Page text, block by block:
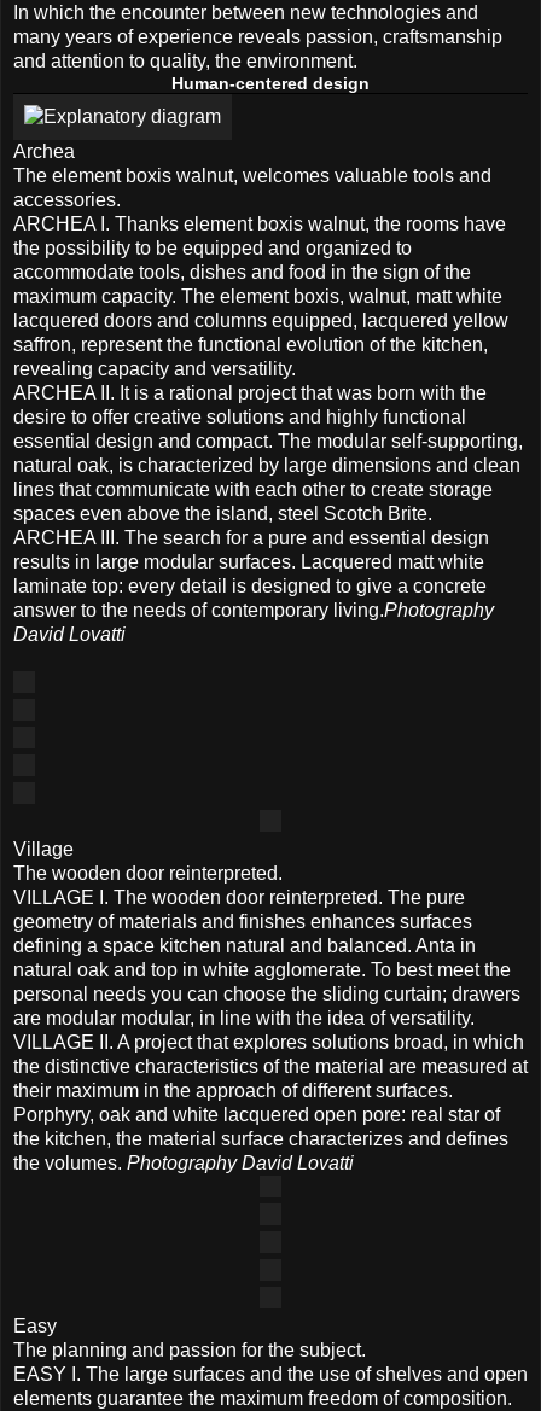
In which the encounter between new technologies and
many years of experience reveals passion, craftsmanship
and attention to quality, the environment.
Human-centered design
Archea
The element boxis walnut, welcomes valuable tools and
accessories.
ARCHEA I. Thanks element boxis walnut, the rooms have
the possibility to be equipped and organized to
accommodate tools, dishes and food in the sign of the
maximum capacity. The element boxis, walnut, matt white
lacquered doors and columns equipped, lacquered yellow
saffron, represent the functional evolution of the kitchen,
revealing capacity and versatility.
ARCHEA II. It is a rational project that was born with the
desire to offer creative solutions and highly functional
essential design and compact. The modular self-supporting,
natural oak, is characterized by large dimensions and clean
lines that communicate with each other to create storage
spaces even above the island, steel Scotch Brite.
ARCHEA III. The search for a pure and essential design
results in large modular surfaces. Lacquered matt white
laminate top: every detail is designed to give a concrete
answer to the needs of contemporary living.Photography
David Lovatti
Village
The wooden door reinterpreted.
VILLAGE I. The wooden door reinterpreted. The pure
geometry of materials and finishes enhances surfaces
defining a space kitchen natural and balanced. Anta in
natural oak and top in white agglomerate. To best meet the
personal needs you can choose the sliding curtain; drawers
are modular modular, in line with the idea of ​​versatility.
VILLAGE II. A project that explores solutions broad, in which
the distinctive characteristics of the material are measured at
their maximum in the approach of different surfaces.
Porphyry, oak and white lacquered open pore: real star of
the kitchen, the material surface characterizes and defines
the volumes. Photography David Lovatti
Easy
The planning and passion for the subject.
EASY I. The large surfaces and the use of shelves and open
elements guarantee the maximum freedom of composition.